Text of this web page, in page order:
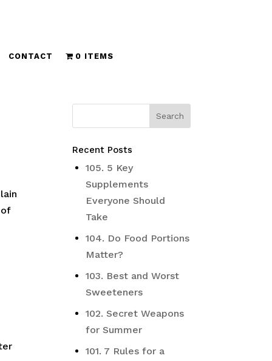
CONTACT 0 ITEMS
Recent Posts
105. 5 Key
Supplements
Everyone Should
Take
104. Do Food Portions
Matter?
103. Best and Worst
Sweeteners
102. Secret Weapons
for Summer
101. 7 Rules for a